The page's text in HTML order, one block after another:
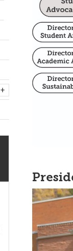
+